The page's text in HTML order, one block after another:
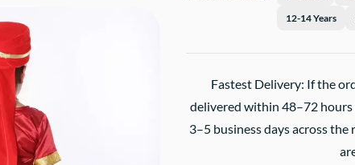
12-14 Years
Fastest Delivery: If the
delivered within 48–72
3–5 business days across